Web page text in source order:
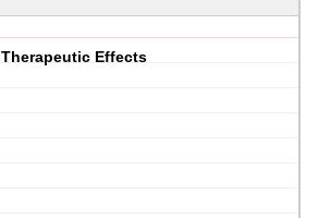
Therapeutic Effects